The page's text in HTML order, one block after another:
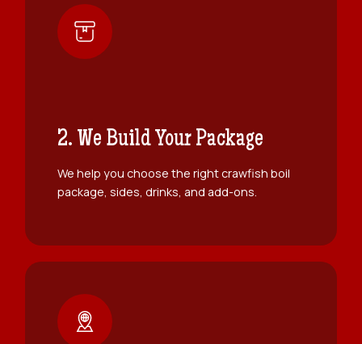
2. We Build Your Package
We help you choose the right crawfish boil
package, sides, drinks, and add-ons.